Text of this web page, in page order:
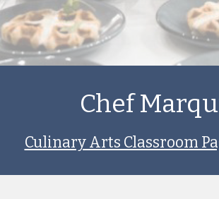
Chef
Culinary Arts Classroom